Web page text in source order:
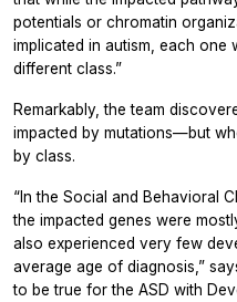
potentials or chromatin
implicated in autism, each one
different class.”
Remarkably, the team
impacted by mutations—but
by class.
“In the Social and Behavioral
the impacted genes were
also experienced very few
average age of diagnosis,”
to be true for the ASD with